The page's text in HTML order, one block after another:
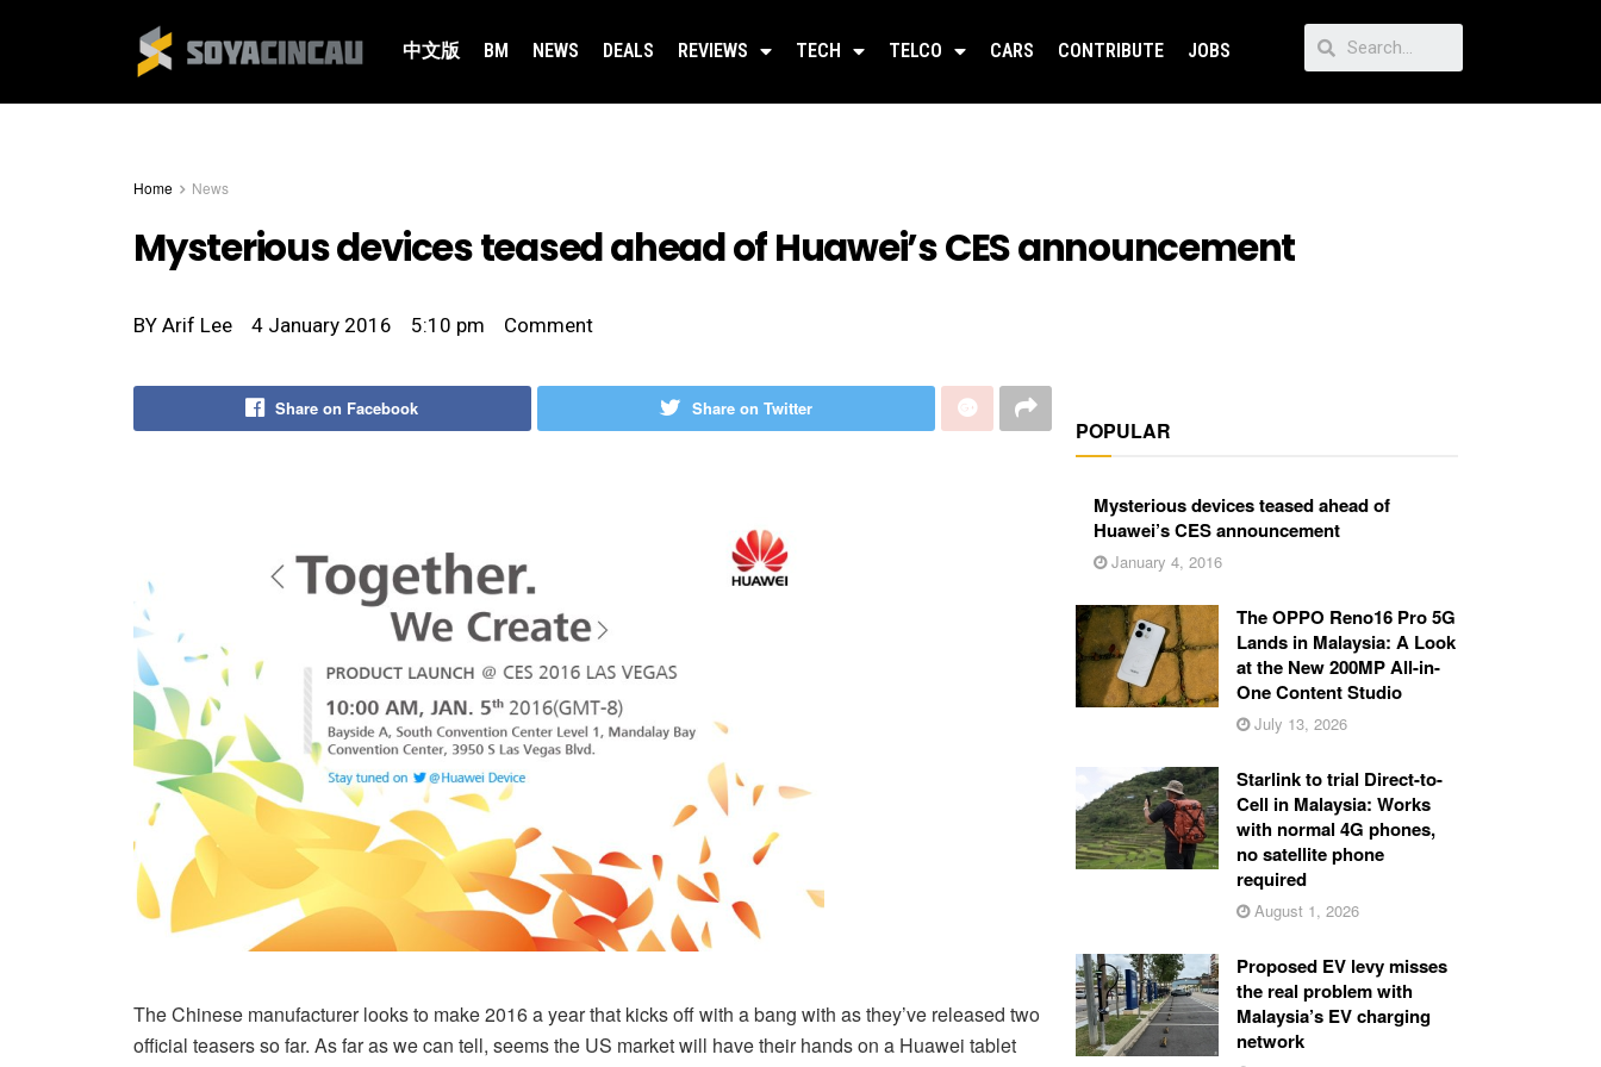
中文版 BM NEWS DEALS REVIEWS TECH TELCO CARS CONTRIBUTE JOBS
Home News
Mysterious devices teased ahead of Huawei’s CES announcement
BY Arif Lee 4 January 2016 5:10 pm Comment
Share on Facebook Share on Twitter
The Chinese manufacturer looks to make 2016 a year that kicks off with a bang with as they’ve released two
official teasers so far. As far as we can tell, seems the US market will have their hands on a Huawei tablet
POPULAR
Mysterious devices teased ahead of
Huawei’s CES announcement
January 4, 2016
The OPPO Reno16 Pro 5G
Lands in Malaysia: A Look
at the New 200MP All-in-
One Content Studio
July 13, 2026
Starlink to trial Direct-to-
Cell in Malaysia: Works
with normal 4G phones,
no satellite phone
required
August 1, 2026
Proposed EV levy misses
the real problem with
Malaysia’s EV charging
network